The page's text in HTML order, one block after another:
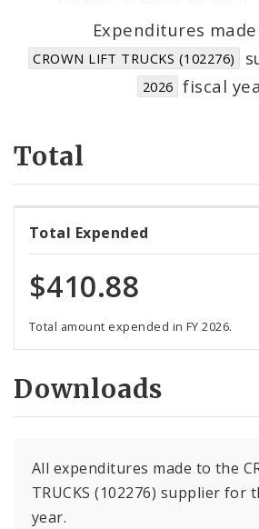
Cost Centers
Expenditures
CROWN LIFT TRUCKS (102276)
2026 fiscal
Total
Total Expended
$410.88
Total amount expended in FY 2026.
Downloads
All expenditures made to the
TRUCKS (102276) supplier for
year.